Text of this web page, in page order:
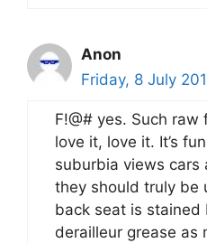
Anon
Friday, 8 July
F!@# yes. Such raw
love it, love it. It’s
suburbia views cars
they should truly be
back seat is
derailleur grease as